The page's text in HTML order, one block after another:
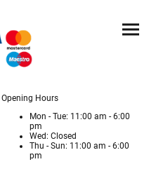
Opening Hours
Mon - Tue: 11:00 am - 6:00
pm
Wed: Closed
Thu - Sun: 11:00 am - 6:00
pm